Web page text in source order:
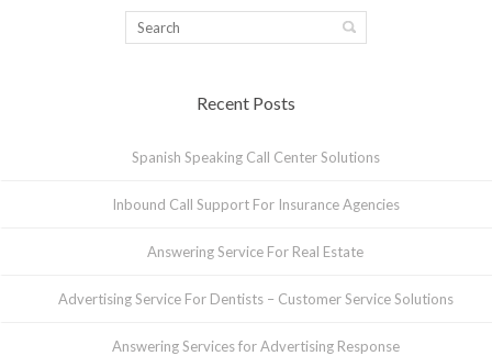
Recent Posts
Spanish Speaking Call Center Solutions
Inbound Call Support For Insurance Agencies
Answering Service For Real Estate
Advertising Service For Dentists – Customer Service Solutions
Answering Services for Advertising Response